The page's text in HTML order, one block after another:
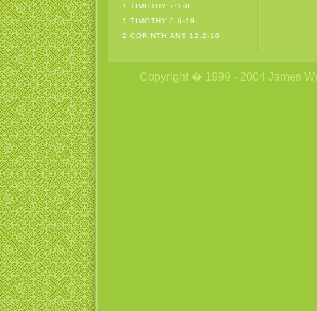
1 TIMOTHY 2:1-8
1 TIMOTHY 6:6-19
2 CORINTHIANS 12:2-10
Copyright � 1999 - 2004 James